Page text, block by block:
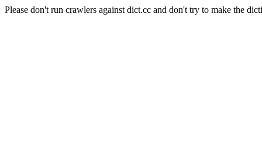
Please don't run crawlers against dict.cc and don't try to make the